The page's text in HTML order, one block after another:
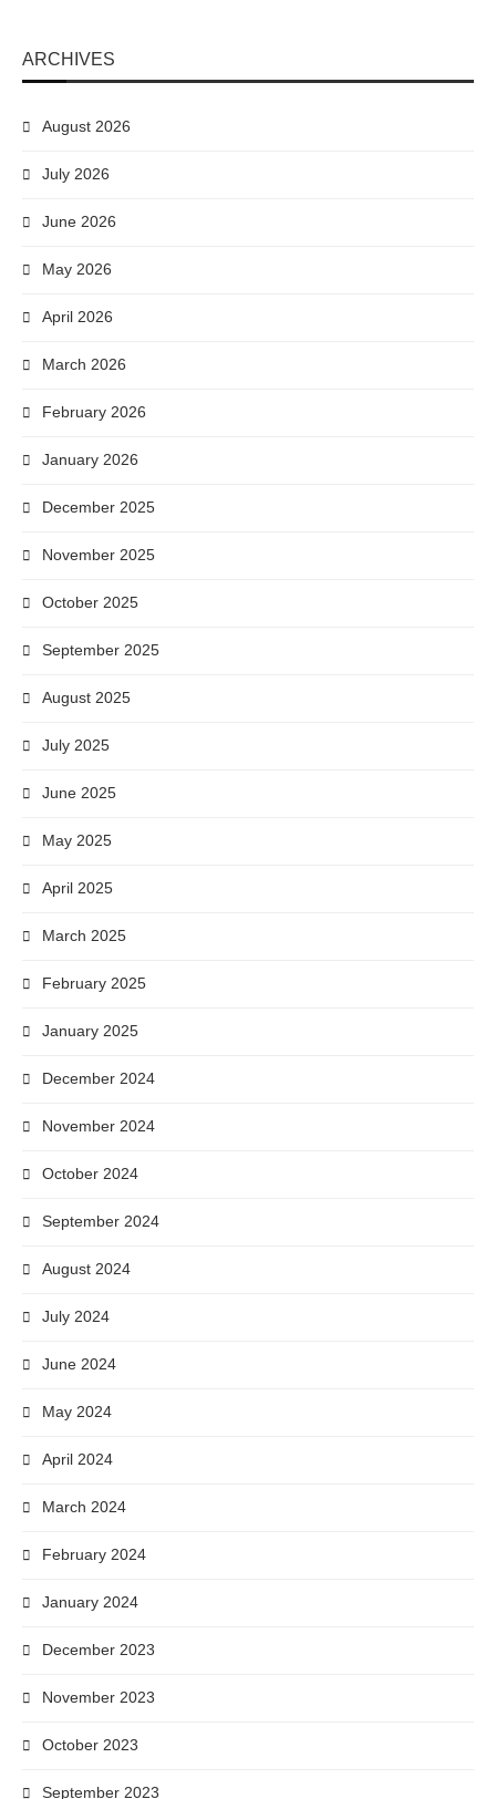
ARCHIVES
August 2026
July 2026
June 2026
May 2026
April 2026
March 2026
February 2026
January 2026
December 2025
November 2025
October 2025
September 2025
August 2025
July 2025
June 2025
May 2025
April 2025
March 2025
February 2025
January 2025
December 2024
November 2024
October 2024
September 2024
August 2024
July 2024
June 2024
May 2024
April 2024
March 2024
February 2024
January 2024
December 2023
November 2023
October 2023
September 2023